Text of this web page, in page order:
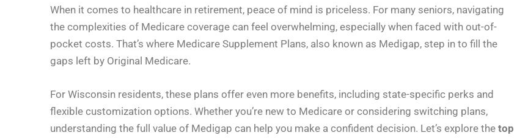
When it comes to healthcare in retirement, peace of mind is priceless. For many seniors, navigating
the complexities of Medicare coverage can feel overwhelming, especially when faced with out-of-
pocket costs. That’s where Medicare Supplement Plans, also known as Medigap, step in to fill the
gaps left by Original Medicare.
For Wisconsin residents, these plans offer even more benefits, including state-specific perks and
flexible customization options. Whether you’re new to Medicare or considering switching plans,
understanding the full value of Medigap can help you make a confident decision. Let’s explore the top